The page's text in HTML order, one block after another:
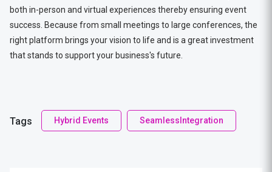
both in-person and virtual experiences thereby ensuring event
success. Because from small meetings to large conferences, the
right platform brings your vision to life and is a great investment
that stands to support your business's future.
Tags Hybrid Events SeamlessIntegration